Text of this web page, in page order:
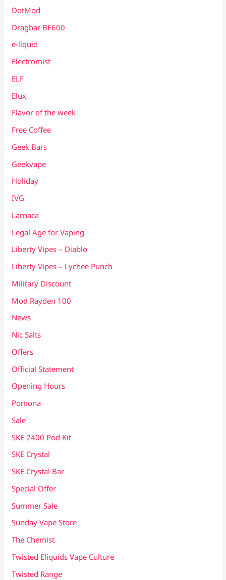
DotMod
Dragbar BF600
e-liquid
Electromist
ELF
Elux
Flavor of the week
Free Coffee
Geek Bars
Geekvape
Holiday
IVG
Larnaca
Legal Age for Vaping
Liberty Vipes – Diablo
Liberty Vipes – Lychee Punch
Military Discount
Mod Rayden 100
News
Nic Salts
Offers
Official Statement
Opening Hours
Pomona
Sale
SKE 2400 Pod Kit
SKE Crystal
SKE Crystal Bar
Special Offer
Summer Sale
Sunday Vape Store
The Chemist
Twisted Eliquids Vape Culture
Twisted Range